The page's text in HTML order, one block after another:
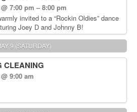
7:00 pm – 8:00 pm
invited to a “Rockin Oldies” dance
Joey D and Johnny B!
9 (SATURDAY)
CLEANING
9:00 am